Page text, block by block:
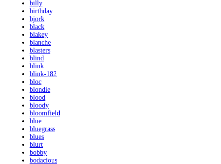
billy
birthday
bjork
black
blakey
blanche
blasters
blind
blink
blink-182
bloc
blondie
blood
bloody
bloomfield
blue
bluegrass
blues
blurt
bobby
bodacious